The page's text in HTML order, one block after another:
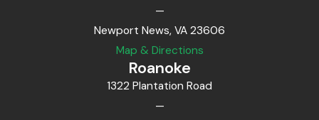
—
Newport News, VA 23606
Map & Directions
Roanoke
1322 Plantation Road
—